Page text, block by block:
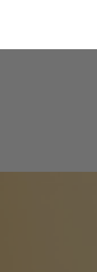
33,000 students.